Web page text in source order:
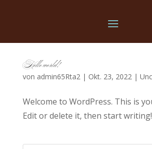
Hello world!
von admin65Rta2| Okt. 23, 2022|
Welcome to WordPress. This is
Edit or delete it, then start writing!